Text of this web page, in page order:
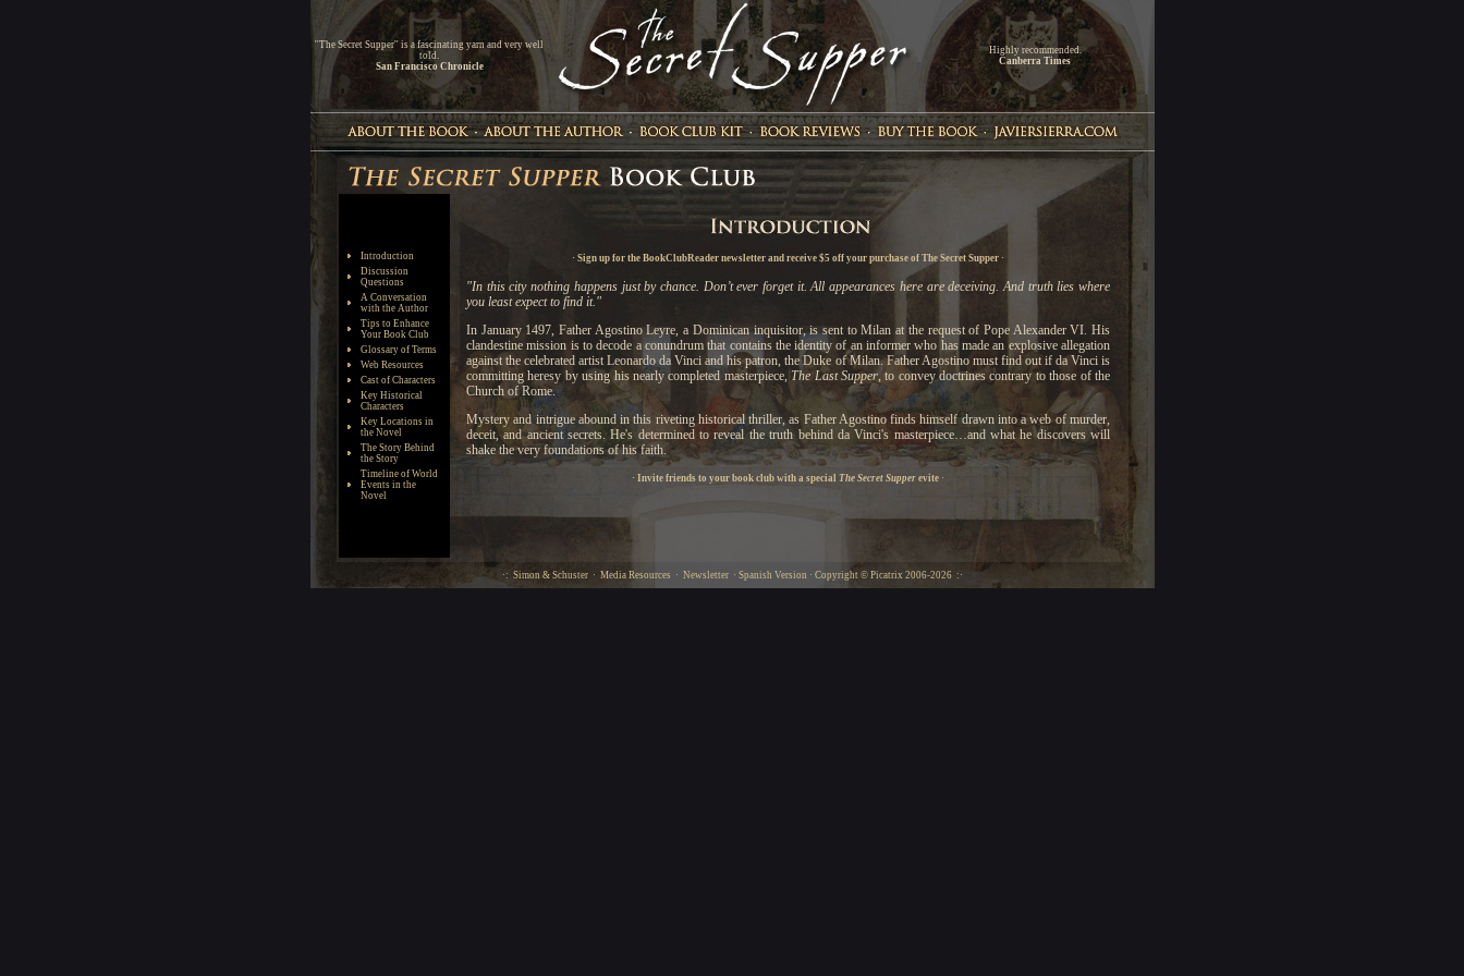
''The Secret Supper'' is a fascinating yarn and very well
told.
San Francisco Chronicle
Highly recommended.
Canberra Times
Introduction
Discussion
Questions
A Conversation
with the Author
Tips to Enhance
Your Book Club
Glossary of Terms
Web Resources
Cast of Characters
Key Historical
Characters
Key Locations in
the Novel
The Story Behind
the Story
Timeline of World
Events in the
Novel
·: Simon & Schuster · Media Resources · Newsletter · Spanish Version · Copyright © Picatrix2006-2026 :·